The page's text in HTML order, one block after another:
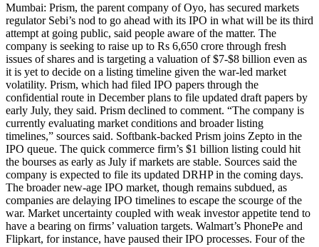
Mumbai: Prism, the parent company of Oyo, has secured markets
regulator Sebi’s nod to go ahead with its IPO in what will be its third
attempt at going public, said people aware of the matter. The
company is seeking to raise up to Rs 6,650 crore through fresh
issues of shares and is targeting a valuation of $7-$8 billion even as
it is yet to decide on a listing timeline given the war-led market
volatility. Prism, which had filed IPO papers through the
confidential route in December plans to file updated draft papers by
early July, they said. Prism declined to comment. “The company is
currently evaluating market conditions and broader listing
timelines,” sources said. Softbank-backed Prism joins Zepto in the
IPO queue. The quick commerce firm’s $1 billion listing could hit
the bourses as early as July if markets are stable. Sources said the
company is expected to file its updated DRHP in the coming days.
The broader new-age IPO market, though remains subdued, as
companies are delaying IPO timelines to escape the scourge of the
war. Market uncertainty coupled with weak investor appetite tend to
have a bearing on firms’ valuation targets. Walmart’s PhonePe and
Flipkart, for instance, have paused their IPO processes. Four of the